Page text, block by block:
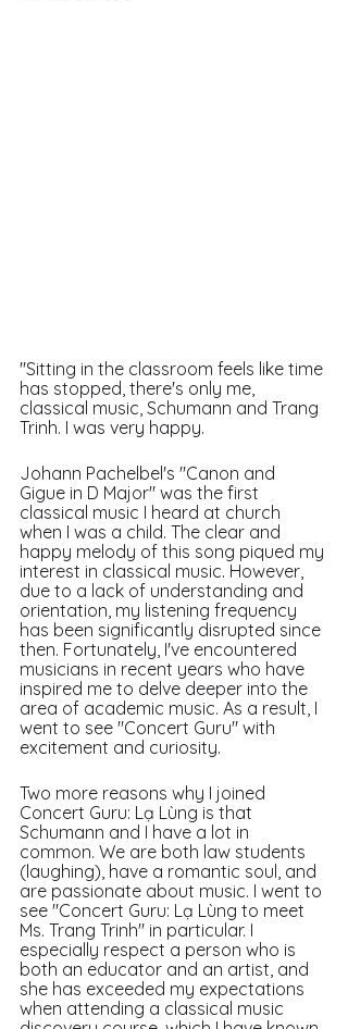
"Sitting in the classroom feels like time
has stopped, there's only me,
classical music, Schumann and Trang
Trinh. I was very happy.
Johann Pachelbel's "Canon and
Gigue in D Major" was the first
classical music I heard at church
when I was a child. The clear and
happy melody of this song piqued my
interest in classical music. However,
due to a lack of understanding and
orientation, my listening frequency
has been significantly disrupted since
then. Fortunately, I've encountered
musicians in recent years who have
inspired me to delve deeper into the
area of academic music. As a result, I
went to see "Concert Guru" with
excitement and curiosity.
Two more reasons why I joined
Concert Guru: Lạ Lùng is that
Schumann and I have a lot in
common. We are both law students
(laughing), have a romantic soul, and
are passionate about music. I went to
see "Concert Guru: Lạ Lùng to meet
Ms. Trang Trinh" in particular. I
especially respect a person who is
both an educator and an artist, and
she has exceeded my expectations
when attending a classical music